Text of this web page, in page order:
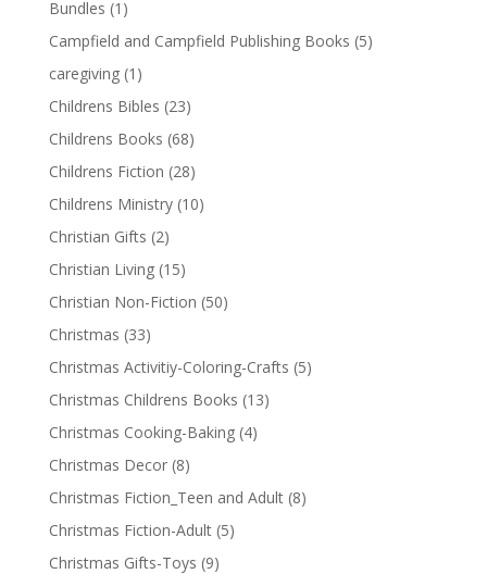
Bundles (1)
Campfield and Campfield Publishing Books (5)
caregiving (1)
Childrens Bibles (23)
Childrens Books (68)
Childrens Fiction (28)
Childrens Ministry (10)
Christian Gifts (2)
Christian Living (15)
Christian Non-Fiction (50)
Christmas (33)
Christmas Activitiy-Coloring-Crafts (5)
Christmas Childrens Books (13)
Christmas Cooking-Baking (4)
Christmas Decor (8)
Christmas Fiction_Teen and Adult (8)
Christmas Fiction-Adult (5)
Christmas Gifts-Toys (9)